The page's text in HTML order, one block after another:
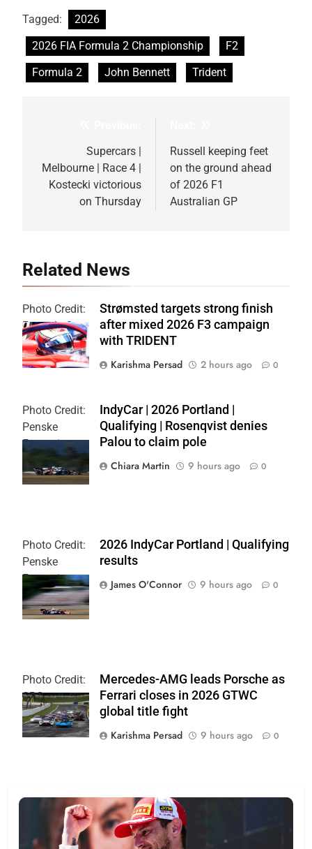
Tagged:
2026
2026 FIA Formula 2 Championship
F2
Formula 2
John Bennett Trident
navigation
Supercars |
Melbourne | Race 4 |
Kostecki victorious
on Thursday
Russell keeping feet
on the ground ahead
of 2026 F1
Australian GP
Related News
Photo Credit:
Formula 3
Strømsted targets strong finish
after mixed 2026 F3 campaign
with TRIDENT
Karishma Persad
2 hours ago 0
Photo Credit:
Penske
Entertainment
| Chris Owens
IndyCar | 2026 Portland |
Qualifying | Rosenqvist denies
Palou to claim pole
Chiara Martin
9 hours ago 0
Photo Credit:
Penske
Entertainment
| Paul Hurley
2026 IndyCar Portland | Qualifying
results
James O'Connor
9 hours ago 0
Photo Credit:
SRO
Mercedes-AMG leads Porsche as
Ferrari closes in 2026 GTWC
global title fight
Karishma Persad
9 hours ago 0